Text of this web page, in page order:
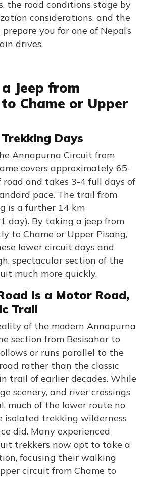
the road conditions stage by
considerations, and the
you for one of Nepal’s
drives.
Jeep from
Chame or Upper
Days
Annapurna Circuit from
covers approximately 65-
road and takes 3-4 full days of
pace. The trail from
is a further 14 km
day). By taking a jeep from
to Chame or Upper Pisang,
lower circuit days and
spectacular section of the
much more quickly.
Is a Motor Road,
Trail
of the modern Annapurna
section from Besisahar to
or runs parallel to the
rather than the classic
trail of earlier decades. While
scenery, and river crossings
much of the lower route no
isolated trekking wilderness
did. Many experienced
trekkers now opt to take a
focusing their walking
circuit from Chame to